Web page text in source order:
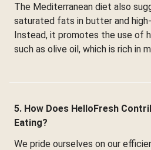
The Mediterranean diet also
saturated fats in butter and
Instead, it promotes the use of
such as olive oil, which is rich in
5. How Does HelloFresh
Eating?
We pride ourselves on our